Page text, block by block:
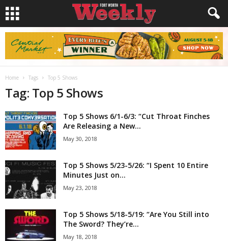
Home Tags Top 5 Shows
Tag: Top 5 Shows
Top 5 Shows 6/1-6/3: “Cut Throat Finches
Are Releasing a New...
May 30, 2018
Top 5 Shows 5/23-5/26: “I Spent 10 Entire
Minutes Just on...
May 23, 2018
Top 5 Shows 5/18-5/19: “Are You Still into
The Sword? They’re...
May 18, 2018